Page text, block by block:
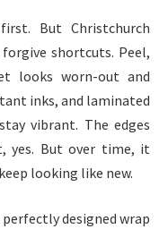
But Christchurch
shortcuts. Peel,
looks worn-out and
inks, and laminated
vibrant. The edges
yes. But over time, it
looking like new.
designed wrap